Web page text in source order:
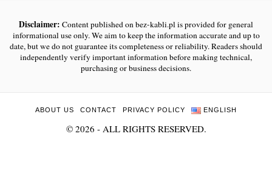
Disclaimer: Content published on bez-kabli.pl is provided for general
informational use only. We aim to keep the information accurate and up to
date, but we do not guarantee its completeness or reliability. Readers should
independently verify important information before making technical,
purchasing or business decisions.
ABOUT US CONTACT PRIVACY POLICY ENGLISH
© 2026 - ALL RIGHTS RESERVED.